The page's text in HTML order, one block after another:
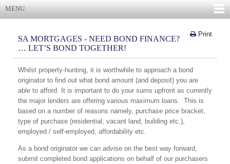
MENU
Print
SA MORTGAGES - NEED BOND FINANCE?
… LET’S BOND TOGETHER!
Whilst property-hunting, it is worthwhile to approach a bond
originator to find out what bond amount (and deposit) you are
able to afford. It is important to do your sums upfront as currently
the major lenders are offering various maximum loans. This is
based on a number of reasons namely, purchase price bracket,
type of purchase (residential, vacant land, building etc.),
employed / self-employed, affordability etc.
As a bond originator we can advise on the best way forward,
submit completed bond applications on behalf of our purchasers